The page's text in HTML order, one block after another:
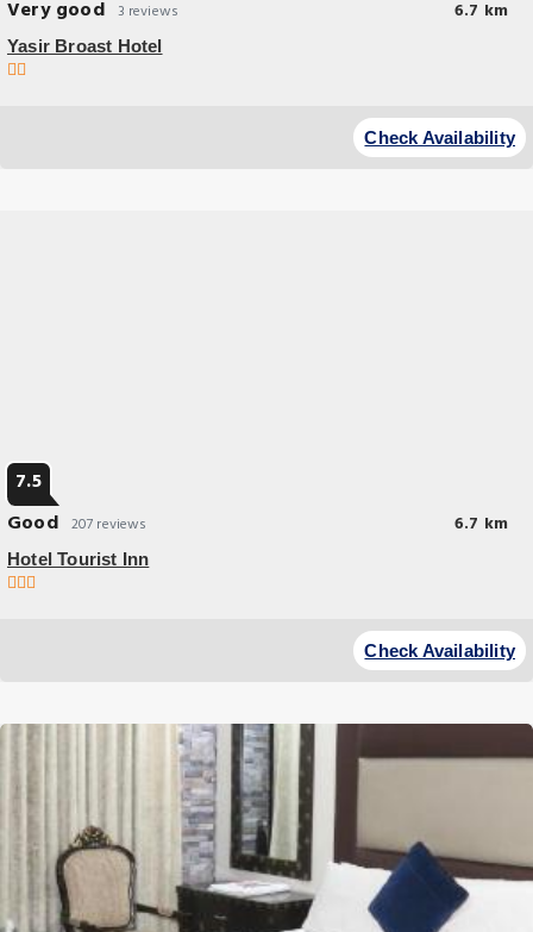
Very good 3 reviews 6.7 km
Yasir Broast Hotel
Check Availability
7.5
Good 207 reviews 6.7 km
Hotel Tourist Inn
Check Availability